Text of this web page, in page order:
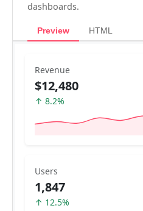
dashboards.
Preview HTML